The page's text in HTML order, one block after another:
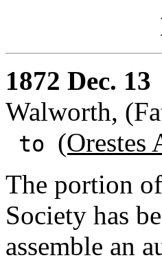
1872 Dec. 13
Walworth,
to (Orestes
The portion
Society has
assemble an